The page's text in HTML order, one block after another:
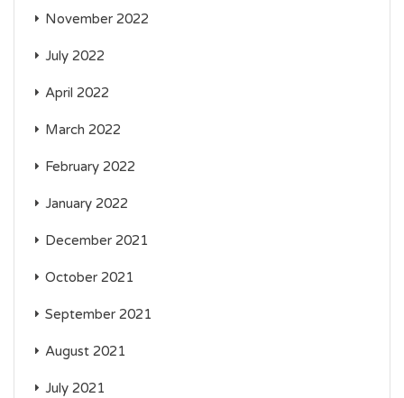
November 2022
July 2022
April 2022
March 2022
February 2022
January 2022
December 2021
October 2021
September 2021
August 2021
July 2021